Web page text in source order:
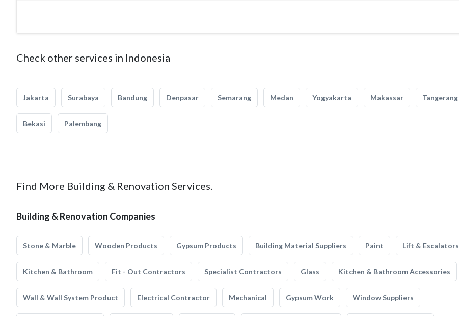
Check other services in Indonesia
Jakarta Surabaya Bandung Denpasar Semarang Medan Yogyakarta Makassar Tangerang
Bekasi Palembang
Find More Building & Renovation Services.
Building & Renovation Companies
Stone & Marble Wooden Products Gypsum Products Building Material Suppliers Paint Lift & Escalators
Kitchen & Bathroom Fit - Out Contractors Specialist Contractors Glass Kitchen & Bathroom Accessories
Wall & Wall System Product Electrical Contractor Mechanical Gypsum Work Window Suppliers